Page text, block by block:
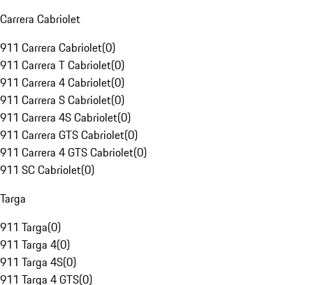
Carrera Cabriolet
911 Carrera Cabriolet(0)
911 Carrera T Cabriolet(0)
911 Carrera 4 Cabriolet(0)
911 Carrera S Cabriolet(0)
911 Carrera 4S Cabriolet(0)
911 Carrera GTS Cabriolet(0)
911 Carrera 4 GTS Cabriolet(0)
911 SC Cabriolet(0)
Targa
911 Targa(0)
911 Targa 4(0)
911 Targa 4S(0)
911 Targa 4 GTS(0)